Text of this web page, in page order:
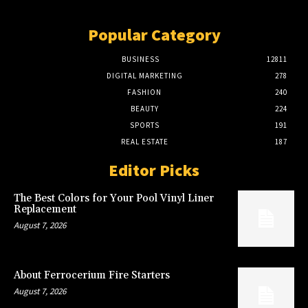
Popular Category
BUSINESS
12811
DIGITAL MARKETING
278
FASHION
240
BEAUTY
224
SPORTS
191
REAL ESTATE
187
Editor Picks
The Best Colors for Your Pool Vinyl Liner
Replacement
August 7, 2026
About Ferrocerium Fire Starters
August 7, 2026